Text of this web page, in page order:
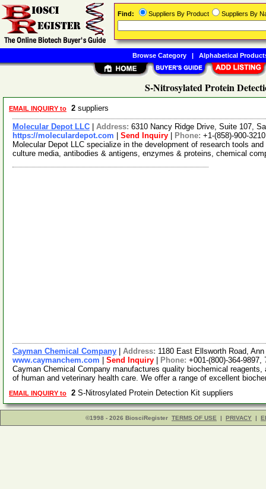
S-Nitrosylated Protein
EMAIL INQUIRY to 2 suppliers
Molecular Depot LLC Address: 6310 Nancy Ridge Drive, Suite 107,
https://moleculardepot.com
Send Inquiry Phone: +1-(858)-900-3210
Molecular Depot LLC specialize in the development of research tools
culture media, antibodies & antigens, enzymes & proteins, chemical
Cayman Chemical Company Address: 1180 East Ellsworth Road,
www.caymanchem.com
Send Inquiry Phone: +001-(800)-364-9897,
Cayman Chemical Company manufactures quality biochemical
of human and veterinary health care. We offer a range of excellent
EMAIL INQUIRY to 2 S-Nitrosylated Protein Detection Kit suppliers
©1998 - 2026 BiosciRegister TERMS OF USE | PRIVACY |
Find: Suppliers By Product Suppliers By
Browse Category| Alphabetical